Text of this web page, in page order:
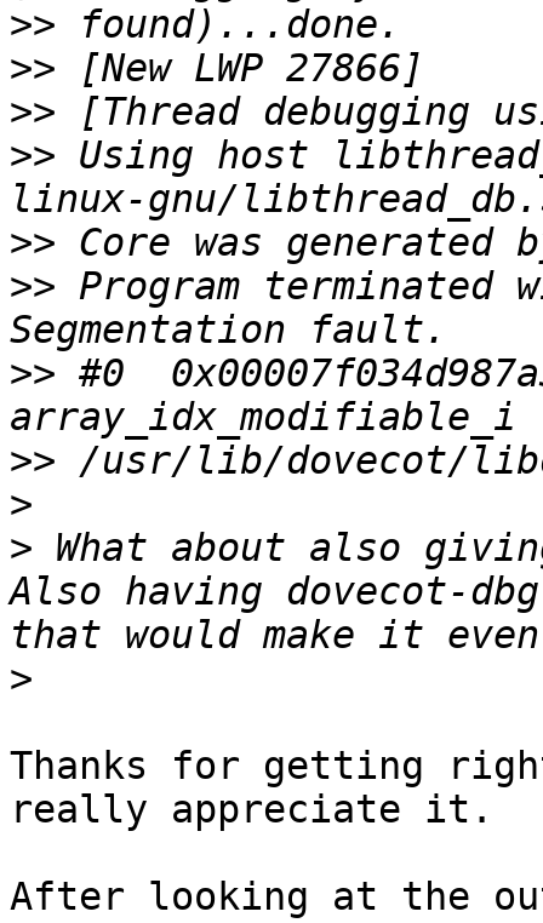
>>
>>
>>
>> Using host
>>
>> Program terminated
>> #0
>>
>
> What about also
Also having dovecot-
>
Thanks for getting
really appreciate it.
After looking at the